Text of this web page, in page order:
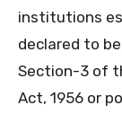
institutions
declared to
Section-3 of
Act, 1956 or